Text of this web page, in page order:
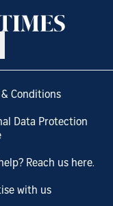
& Conditions
Data Protection
Reach us here.
with us